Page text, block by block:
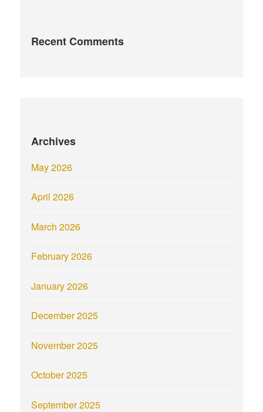
Recent Comments
Archives
May 2026
April 2026
March 2026
February 2026
January 2026
December 2025
November 2025
October 2025
September 2025